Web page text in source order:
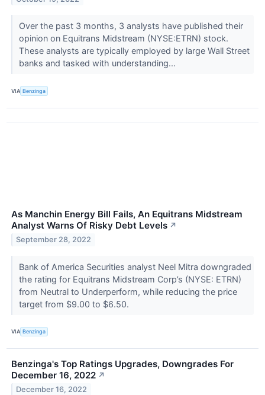
Over the past 3 months, 3 analysts have published their
opinion on Equitrans Midstream (NYSE:ETRN) stock.
These analysts are typically employed by large Wall Street
banks and tasked with understanding...
VIA Benzinga
As Manchin Energy Bill Fails, An Equitrans Midstream
Analyst Warns Of Risky Debt Levels ↗
September 28, 2022
Bank of America Securities analyst Neel Mitra downgraded
the rating for Equitrans Midstream Corp’s (NYSE: ETRN)
from Neutral to Underperform, while reducing the price
target from $9.00 to $6.50.
VIA Benzinga
Benzinga's Top Ratings Upgrades, Downgrades For
December 16, 2022 ↗
December 16, 2022